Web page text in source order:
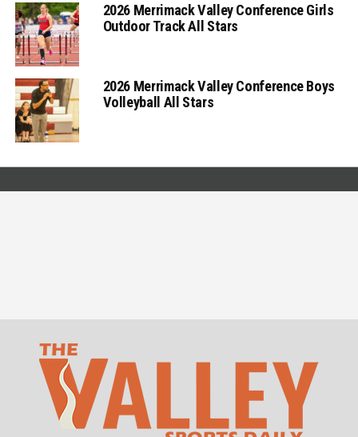
2026 Merrimack Valley Conference Girls
Outdoor Track All Stars
2026 Merrimack Valley Conference Boys
Volleyball All Stars